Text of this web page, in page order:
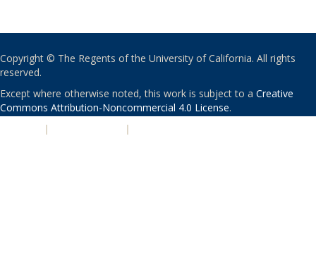
Copyright © The Regents of the University of California. All rights
reserved.
Except where otherwise noted, this work is subject to a Creative
Commons Attribution-Noncommercial 4.0 License.
| |